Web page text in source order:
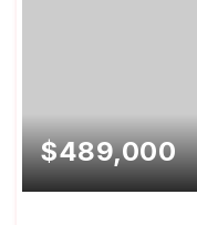
$489,000